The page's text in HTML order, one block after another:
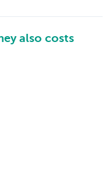
also costs